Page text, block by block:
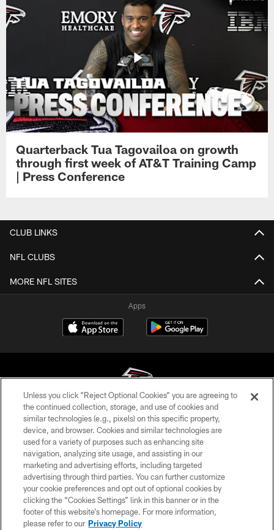
Quarterback Tua Tagovailoa on growth
through first week of AT&T Training Camp
| Press Conference
CLUB LINKS
NFL CLUBS
MORE NFL SITES
Apps
© Atlanta Falcons Football Club - 2026
PRIVACY POLICY
EMPLOYMENT
FAQ
MEDIA
ACCESSIBILITY
Unless you click “Reject Optional Cookies” you are agreeing to
the continued collection, storage, and use of cookies and
similar technologies (e.g., pixels) on this specific property,
device, and browser. Cookies and similar technologies are
used for a variety of purposes such as enhancing site
navigation, analyzing site usage, and assisting in our
marketing and advertising efforts, including targeted
advertising through third parties. You can further customize
your cookie preferences and opt out of optional cookies by
clicking the “Cookies Settings” link in this banner or in the
footer of this website’s homepage. For more information,
please refer to our Privacy Policy